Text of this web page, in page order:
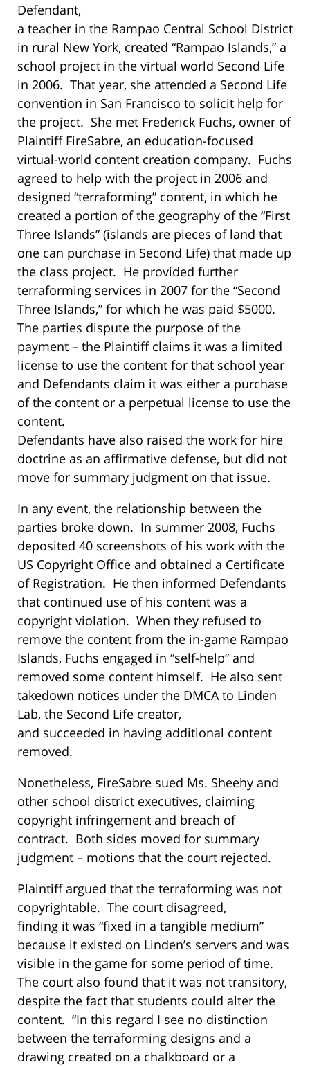
Defendant,
a teacher in the Rampao Central School District
in rural New York, created “Rampao Islands,” a
school project in the virtual world Second Life
in 2006. That year, she attended a Second Life
convention in San Francisco to solicit help for
the project. She met Frederick Fuchs, owner of
Plaintiff FireSabre, an education-focused
virtual-world content creation company. Fuchs
agreed to help with the project in 2006 and
designed “terraforming” content, in which he
created a portion of the geography of the “First
Three Islands” (islands are pieces of land that
one can purchase in Second Life) that made up
the class project. He provided further
terraforming services in 2007 for the “Second
Three Islands,” for which he was paid $5000.
The parties dispute the purpose of the
payment – the Plaintiff claims it was a limited
license to use the content for that school year
and Defendants claim it was either a purchase
of the content or a perpetual license to use the
content.
Defendants have also raised the work for hire
doctrine as an affirmative defense, but did not
move for summary judgment on that issue.
In any event, the relationship between the
parties broke down. In summer 2008, Fuchs
deposited 40 screenshots of his work with the
US Copyright Office and obtained a Certificate
of Registration. He then informed Defendants
that continued use of his content was a
copyright violation. When they refused to
remove the content from the in-game Rampao
Islands, Fuchs engaged in “self-help” and
removed some content himself. He also sent
takedown notices under the DMCA to Linden
Lab, the Second Life creator,
and succeeded in having additional content
removed.
Nonetheless, FireSabre sued Ms. Sheehy and
other school district executives, claiming
copyright infringement and breach of
contract. Both sides moved for summary
judgment – motions that the court rejected.
Plaintiff argued that the terraforming was not
copyrightable. The court disagreed,
finding it was “fixed in a tangible medium”
because it existed on Linden’s servers and was
visible in the game for some period of time.
The court also found that it was not transitory,
despite the fact that students could alter the
content. “In this regard I see no distinction
between the terraforming designs and a
drawing created on a chalkboard or a